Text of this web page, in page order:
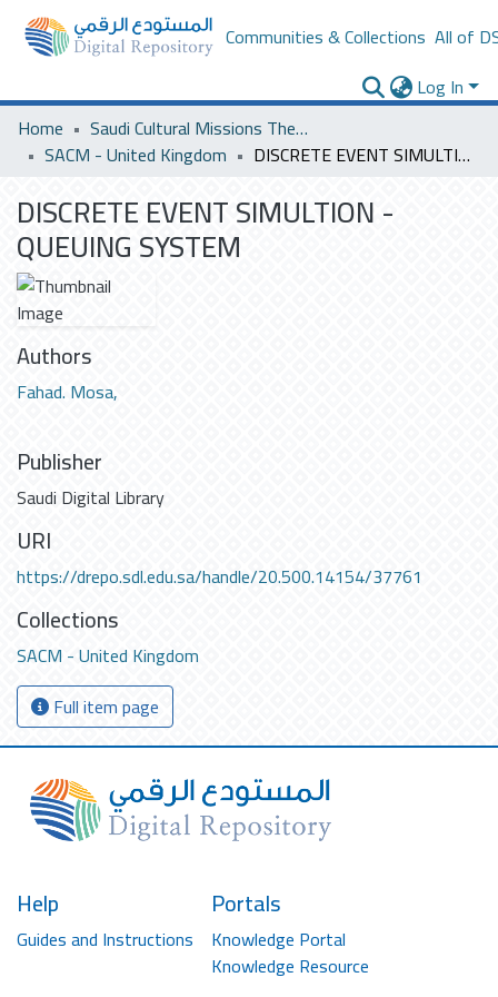
Communities & Collections All of
Log In
Home
Saudi Cultural Missions Theses & Dissertations
SACM - United Kingdom
DISCRETE EVENT SIMULTION - QUEUING SYSTEM
DISCRETE EVENT SIMULTION -
QUEUING SYSTEM
Authors
Fahad. Mosa,
Publisher
Saudi Digital Library
URI
https://drepo.sdl.edu.sa/handle/20.500.14154/37761
Collections
SACM - United Kingdom
Full item page
Help
Guides and Instructions
Portals
Knowledge Portal
Knowledge Resource